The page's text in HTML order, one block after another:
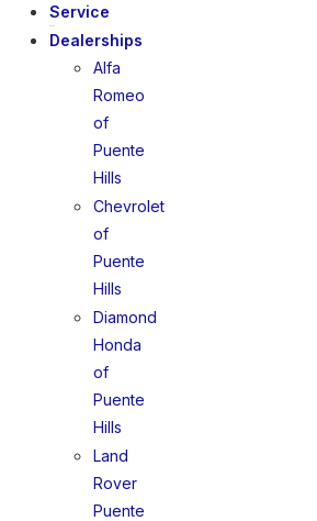
Service
Dealerships
Alfa
Romeo
of
Puente
Hills
Chevrolet
of
Puente
Hills
Diamond
Honda
of
Puente
Hills
Land
Rover
Puente